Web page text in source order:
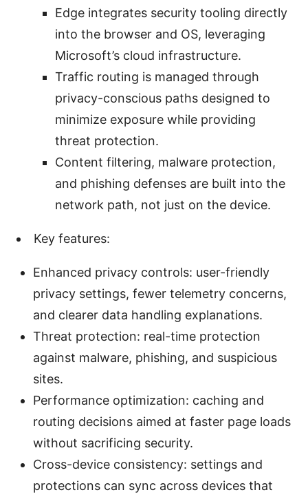
Edge integrates security tooling directly
into the browser and OS, leveraging
Microsoft’s cloud infrastructure.
Traffic routing is managed through
privacy-conscious paths designed to
minimize exposure while providing
threat protection.
Content filtering, malware protection,
and phishing defenses are built into the
network path, not just on the device.
Key features:
Enhanced privacy controls: user-friendly
privacy settings, fewer telemetry concerns,
and clearer data handling explanations.
Threat protection: real-time protection
against malware, phishing, and suspicious
sites.
Performance optimization: caching and
routing decisions aimed at faster page loads
without sacrificing security.
Cross-device consistency: settings and
protections can sync across devices that